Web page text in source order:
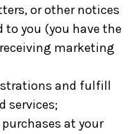
or other notices
to you (you have the
marketing
and fulfill
services;
at your